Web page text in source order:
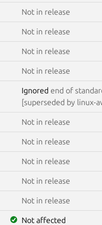
Not in release
Not in release
Not in release
Not in release
Ignored end of
[superseded by linux-
Not in release
Not in release
Not in release
Not in release
Not in release
Not affected